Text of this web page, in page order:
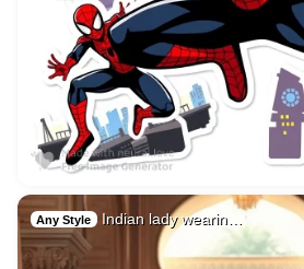
Any Style Indian lady wearin…